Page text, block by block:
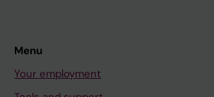
Menu
Your employment